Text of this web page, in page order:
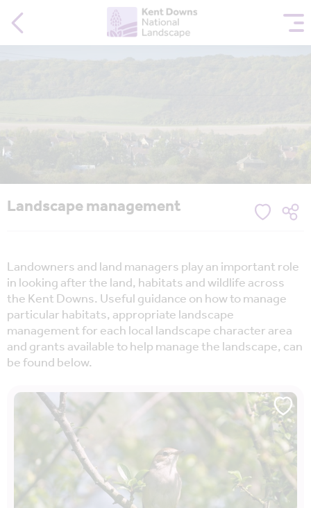
Landscape management
Landowners and land managers play an important role
in looking after the land, habitats and wildlife across
the Kent Downs. Useful guidance on how to manage
particular habitats, appropriate landscape
management for each local landscape character area
and grants available to help manage the landscape, can
be found below.